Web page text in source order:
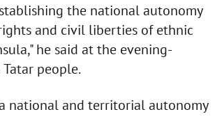
the national autonomy
and civil liberties of ethnic
he said at the evening-
people.
national and territorial autonomy